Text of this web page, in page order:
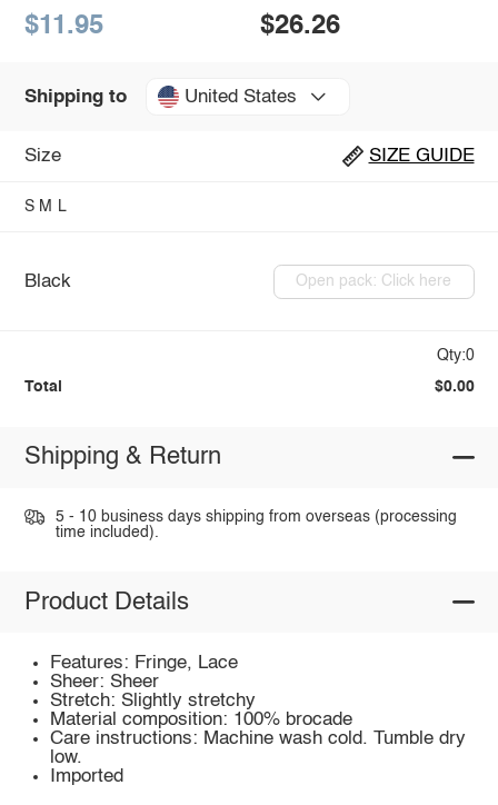
$11.95 $26.26
Shipping to United States
Size SIZE GUIDE
S M L
Black Open pack: Click here
Qty:0
Total $0.00
Shipping & Return
5 - 10 business days shipping from overseas (processing
time included).
Product Details
Features: Fringe, Lace
Sheer: Sheer
Stretch: Slightly stretchy
Material composition: 100% brocade
Care instructions: Machine wash cold. Tumble dry
low.
Imported